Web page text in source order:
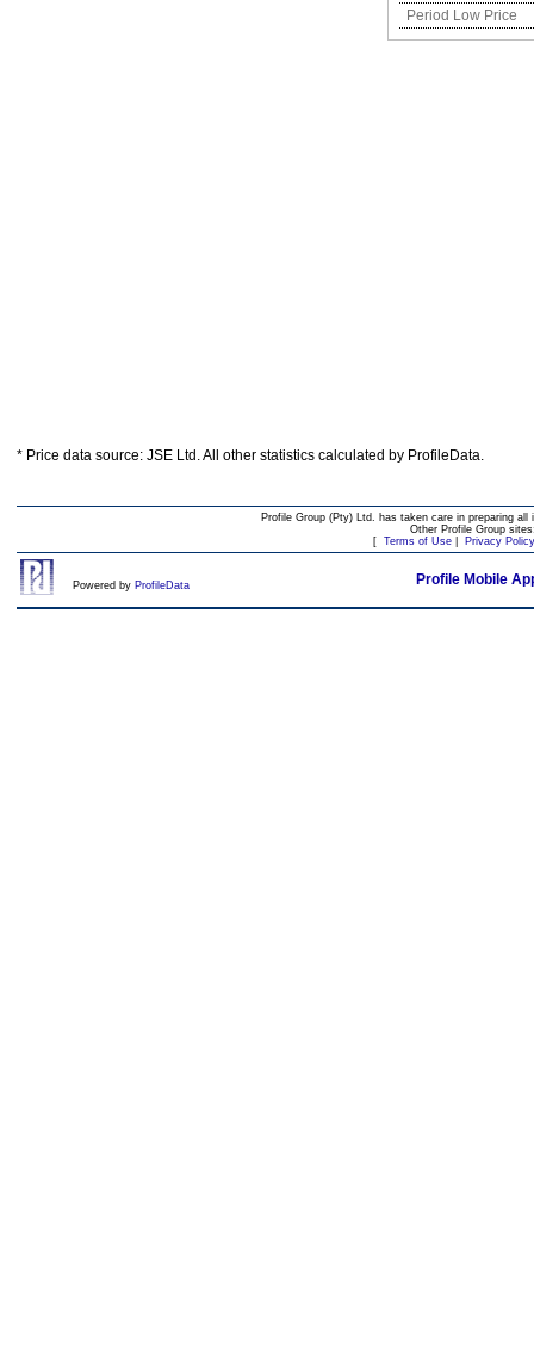
Period Low Price
* Price data source: JSE Ltd. All other statistics calculated by ProfileData.
Profile Group (Pty) Ltd. has taken care in preparing
Other Profile Group
[ Terms of Use| Privacy Policy
Powered by ProfileData Profile Mobile